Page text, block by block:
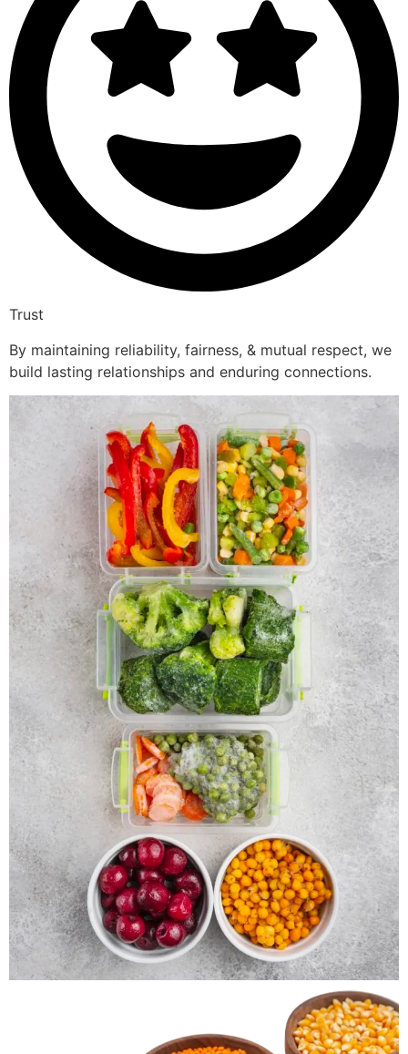
Trust
By maintaining reliability, fairness, & mutual respect, we
build lasting relationships and enduring connections.